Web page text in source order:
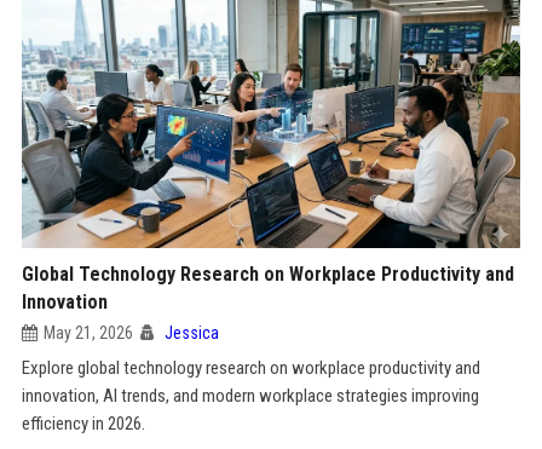
Global Technology Research on Workplace Productivity and
Innovation
May 21, 2026 Jessica
Explore global technology research on workplace productivity and
innovation, AI trends, and modern workplace strategies improving
efficiency in 2026.